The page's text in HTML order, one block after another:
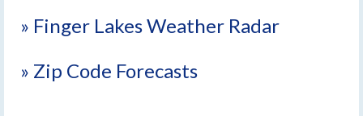
» Finger Lakes Weather Radar
» Zip Code Forecasts